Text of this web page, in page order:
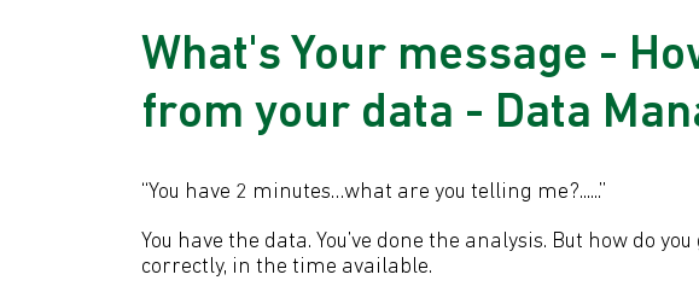
What's Your message -
from your data - Data
“You have 2 minutes…what are you telling me?......”
You have the data. You’ve done the analysis. But how do
correctly, in the time available.